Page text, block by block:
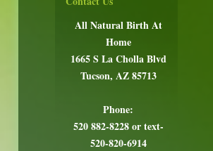
All Natural Birth At
Home
1665 S La Cholla Blvd
Tucson, AZ 85713
Phone:
520 882-8228 or text-
520-820-6914